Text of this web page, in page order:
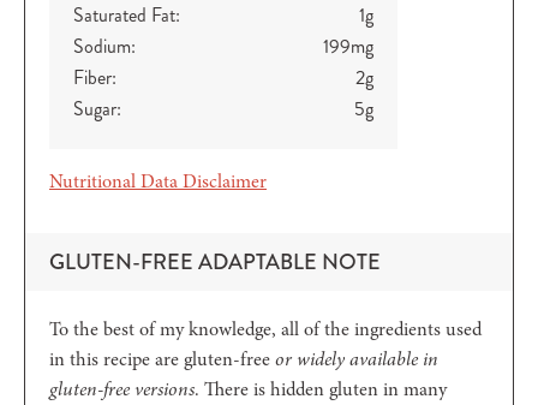
Saturated Fat:
1g
Sodium:
199mg
Fiber:
2g
Sugar:
5g
Nutritional Data Disclaimer
GLUTEN-FREE ADAPTABLE NOTE
To the best of my knowledge, all of the ingredients used
in this recipe are gluten-freeor widely available in
gluten-free versions. There is hidden gluten in many